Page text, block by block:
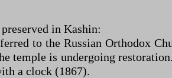
in Kashin:
to the Russian Orthodox
temple is undergoing
a clock (1867).